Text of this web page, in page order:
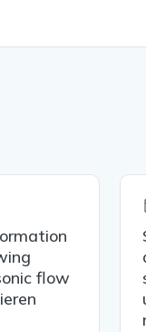
flow